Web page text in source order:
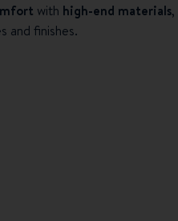
with high-end materials,
and finishes.